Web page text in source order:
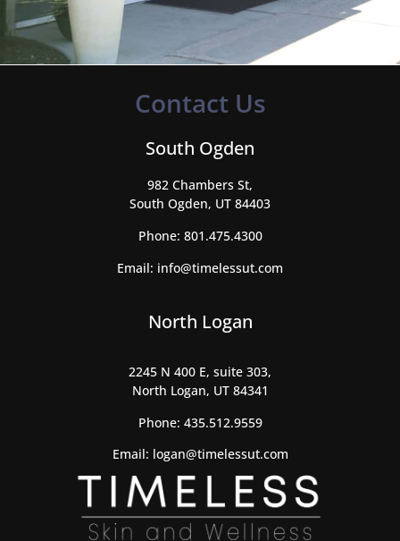
Contact Us
South Ogden
982 Chambers St,
South Ogden, UT 84403
Phone: 801.475.4300
Email: info@timelessut.com
North Logan
2245 N 400 E, suite 303,
North Logan, UT 84341
Phone: 435.512.9559
Email: logan@timelessut.com